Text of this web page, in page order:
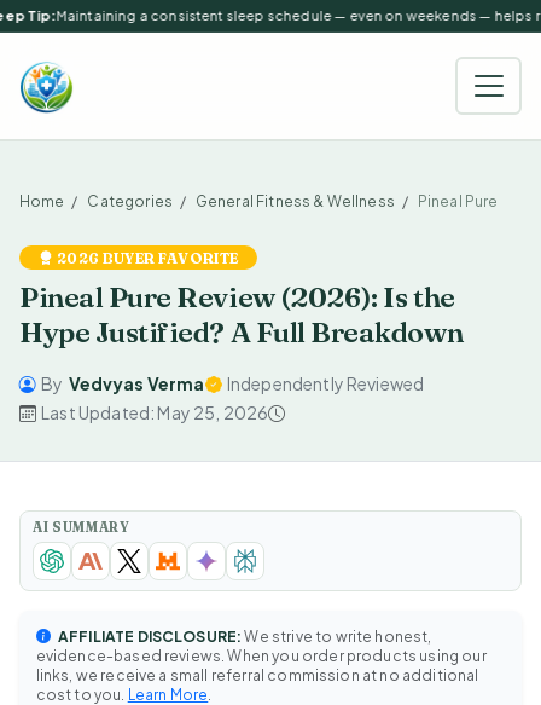
Tip:Maintaining a consistent sleep schedule — even on weekends — helps
Home Categories General Fitness & Wellness Pineal Pure
2026 BUYER FAVORITE
Pineal Pure Review (2026): Is the
Hype Justified? A Full Breakdown
By Vedvyas Verma
Independently Reviewed
Last Updated: May 25, 2026
AI SUMMARY
AFFILIATE DISCLOSURE: We strive to write honest,
evidence-based reviews. When you order products using our
links, we receive a small referral commission at no additional
cost to you. Learn More